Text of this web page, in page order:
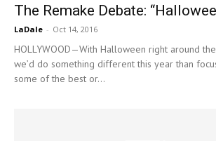
The Remake Debate:
LaDale - Oct 14, 2016
HOLLYWOOD—With Halloween right around
we’d do something different this year than
some of the best or...